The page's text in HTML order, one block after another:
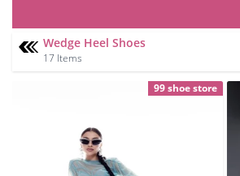
Wedge Heel Shoes
17 Items
99 shoe store